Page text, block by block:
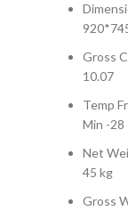
Gross
10.07
Temp
Min -28
Net
45 kg
Gross